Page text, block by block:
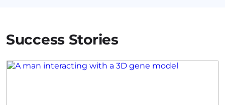
Success Stories